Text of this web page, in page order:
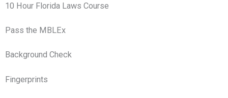
10 Hour Florida Laws Course
Pass the MBLEx
Background Check
Fingerprints